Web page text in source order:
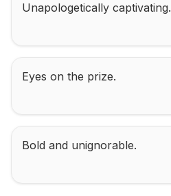
Unapologetically captivating.
Eyes on the prize.
Bold and unignorable.